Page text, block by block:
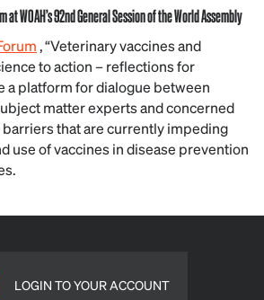
WOAH’s 92nd General Session of the World Assembly
, “Veterinary vaccines and
to action – reflections for
a platform for dialogue between
matter experts and concerned
that are currently impeding
use of vaccines in disease prevention
LOGIN TO YOUR ACCOUNT